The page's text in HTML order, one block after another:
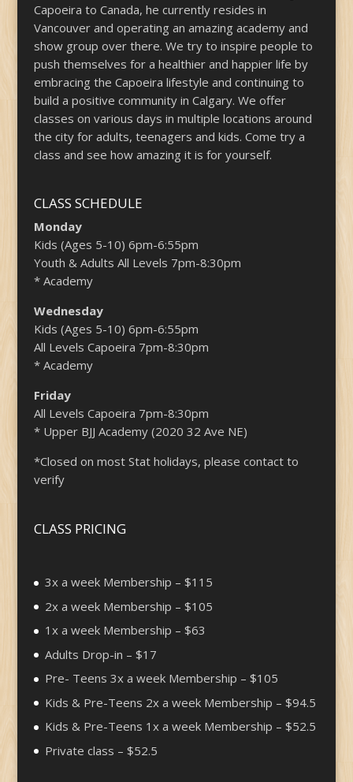
Capoeira to Canada, he currently resides in
Vancouver and operating an amazing academy and
show group over there. We try to inspire people to
push themselves for a healthier and happier life by
embracing the Capoeira lifestyle and continuing to
build a positive community in Calgary. We offer
classes on various days in multiple locations around
the city for adults, teenagers and kids. Come try a
class and see how amazing it is for yourself.
CLASS SCHEDULE
Monday
Kids (Ages 5-10) 6pm-6:55pm
Youth & Adults All Levels 7pm-8:30pm
* Academy
Wednesday
Kids (Ages 5-10) 6pm-6:55pm
All Levels Capoeira 7pm-8:30pm
* Academy
Friday
All Levels Capoeira 7pm-8:30pm
* Upper BJJ Academy (2020 32 Ave NE)
*Closed on most Stat holidays, please contact to
verify
CLASS PRICING
3x a week Membership – $115
2x a week Membership – $105
1x a week Membership – $63
Adults Drop-in – $17
Pre- Teens 3x a week Membership – $105
Kids & Pre-Teens 2x a week Membership – $94.5
Kids & Pre-Teens 1x a week Membership – $52.5
Private class – $52.5